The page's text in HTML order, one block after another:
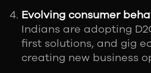
Evolving consumer
Indians are adopting
first solutions, and gig
creating new business